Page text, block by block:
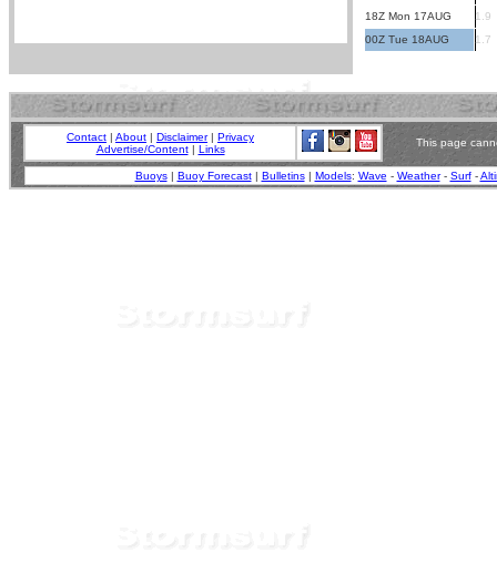
18Z Mon 17AUG
1.9
00Z Tue 18AUG
1.7
Contact | About | Disclaimer| Privacy
Advertise/Content| Links
This page
Buoys| Buoy Forecast| Bulletins| Models: Wave - Weather- Surf-